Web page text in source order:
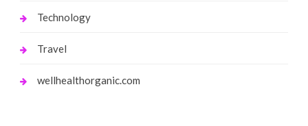
Technology
Travel
wellhealthorganic.com